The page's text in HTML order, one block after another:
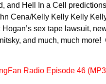
and Hell In a Cell
Cena/Kelly Kelly Kelly
Hogan’s sex tape lawsuit,
and much, much
Radio Episode 46